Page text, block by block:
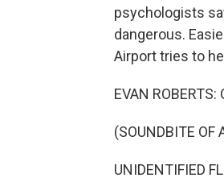
psychologists
dangerous.
Airport tries to
EVAN
(SOUNDBITE OF
UNIDENTIFIED